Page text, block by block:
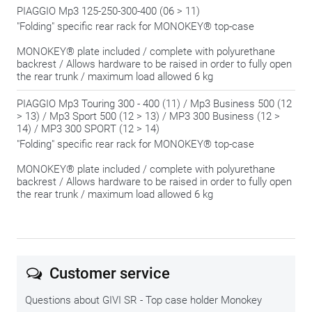
PIAGGIO Mp3 125-250-300-400 (06 > 11)
"Folding" specific rear rack for MONOKEY® top-case
MONOKEY® plate included / complete with polyurethane
backrest / Allows hardware to be raised in order to fully open
the rear trunk / maximum load allowed 6 kg
PIAGGIO Mp3 Touring 300 - 400 (11) / Mp3 Business 500 (12
> 13) / Mp3 Sport 500 (12 > 13) / MP3 300 Business (12 >
14) / MP3 300 SPORT (12 > 14)
"Folding" specific rear rack for MONOKEY® top-case
MONOKEY® plate included / complete with polyurethane
backrest / Allows hardware to be raised in order to fully open
the rear trunk / maximum load allowed 6 kg
Customer service
Questions about GIVI SR - Top case holder Monokey